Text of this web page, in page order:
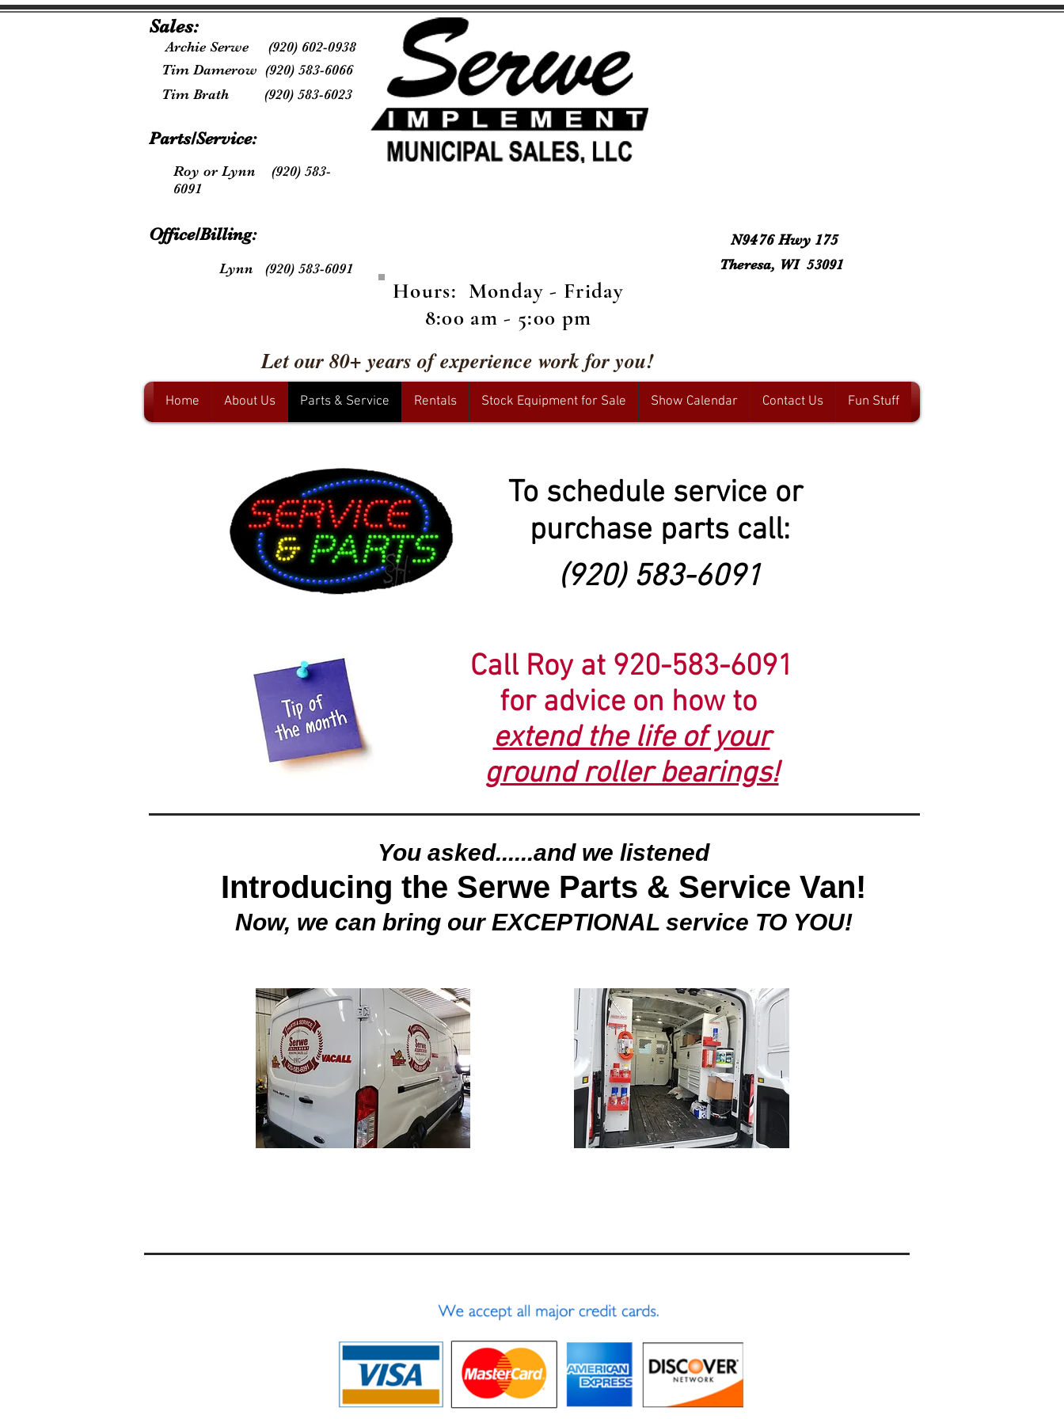
Sales:
Archie Serwe (920) 602-0938
Tim Damerow (920) 583-6066
Tim Brath (920) 583-6023
Parts/Service:
Roy or Lynn (920) 583-
6091
Office/Billing:
Lynn (920) 583-6091
Hours: Monday - Friday
8:00 am - 5:00 pm
N9476 Hwy 175
Theresa, WI 53091
Let our 80+ years of experience work for you!
Home About Us Parts & Service Rentals Stock Equipment for Sale Show Calendar Contact Us Fun Stuff
To schedule service or
purchase parts call:
(920) 583-6091
Call Roy at 920-583-6091
for advice on how to
extend the life of your
ground roller bearings!
You asked......and we listened
Introducing the Serwe Parts & Service Van!
Now, we can bring our EXCEPTIONAL service TO YOU!